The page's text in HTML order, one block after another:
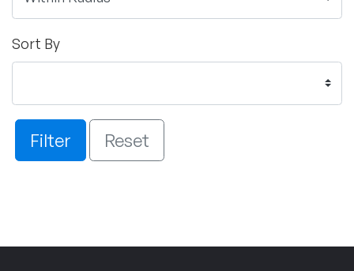
Sort By
Filter Reset